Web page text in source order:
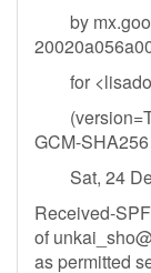
by
for <
GCM-
Sat, 24
Received-
of
as permitted